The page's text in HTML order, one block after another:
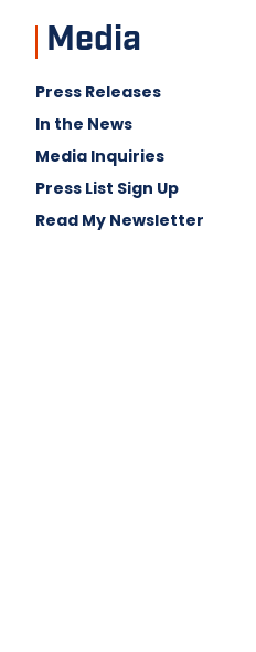
Media
Press Releases
In the News
Media Inquiries
Press List Sign Up
Read My Newsletter